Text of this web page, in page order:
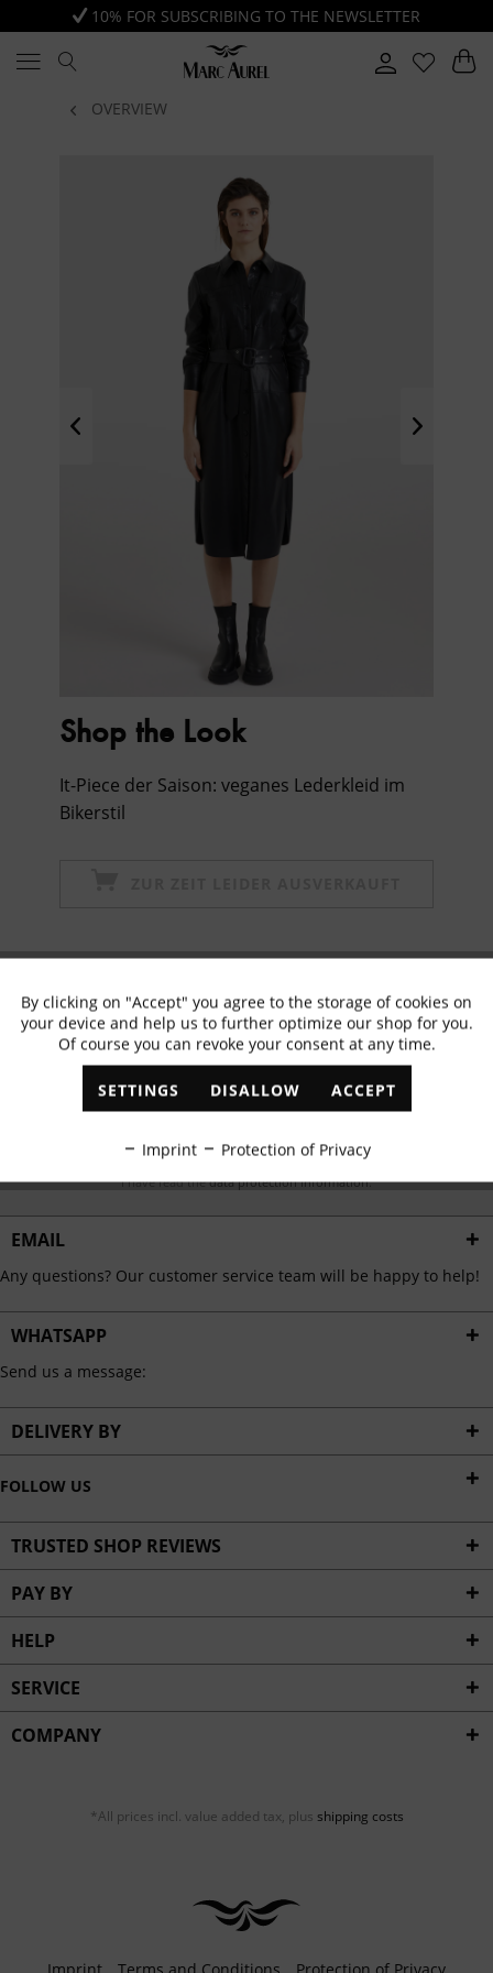
10% FOR SUBSCRIBING TO THE NEWSLETTER
OVERVIEW
Shop the Look
It-Piece der Saison: veganes Lederkleid im
Bikerstil
Subscribe to newsletter & get 10% voucher
✓ Exclusive offers ✓ The latest trends
ABONNIEREN
I have read thedata protection information.
EMAIL
Any questions? Our customer service team will be happy to help!
WHATSAPP
Send us a message:
DELIVERY BY
FOLLOW US
TRUSTED SHOP REVIEWS
PAY BY
HELP
SERVICE
COMPANY
*All prices incl. value added tax, plus shipping costs
Functional Active
Marketing Inactive
Service Inactive
By clicking on "Accept" you agree to the storage of cookies on
your device and help us to further optimize our shop for you.
Of course you can revoke your consent at any time.
SETTINGS DISALLOW ACCEPT
Imprint Protection of Privacy